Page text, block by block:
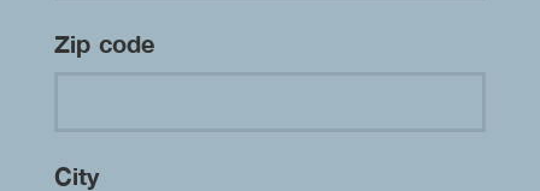
Zip code
City